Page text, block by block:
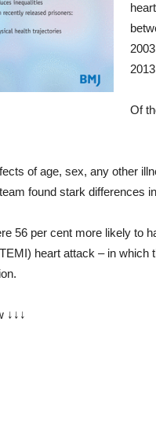
Of
of age, sex, any other
found stark differences
56 per cent more likely to
heart attack – in
↓↓↓